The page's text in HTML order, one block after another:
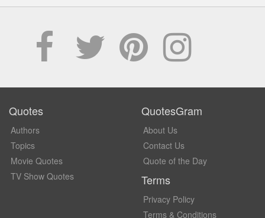
Quotes
Authors
Topics
Movie Quotes
TV Show Quotes
QuotesGram
About Us
Contact Us
Quote of the Day
Terms
Privacy Policy
Terms & Conditions